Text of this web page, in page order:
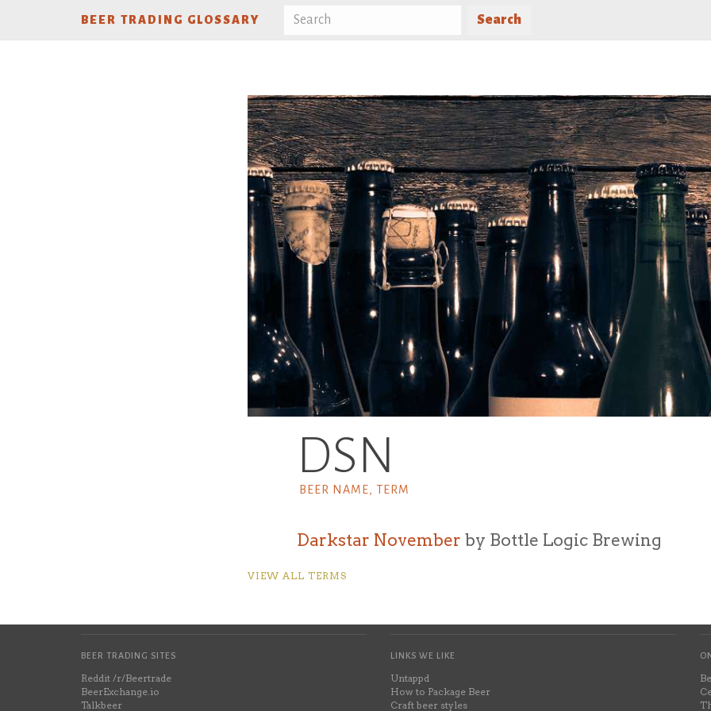
BEER TRADING GLOSSARY Search
DSN
BEER NAME, TERM
Darkstar November by Bottle Logic Brewing
VIEW ALL TERMS
BEER TRADING SITES
Reddit /r/Beertrade
BeerExchange.io
Talkbeer
LINKS WE LIKE
Untappd
How to Package Beer
Craft beer styles